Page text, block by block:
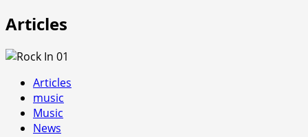
Articles
Articles
music
Music
News